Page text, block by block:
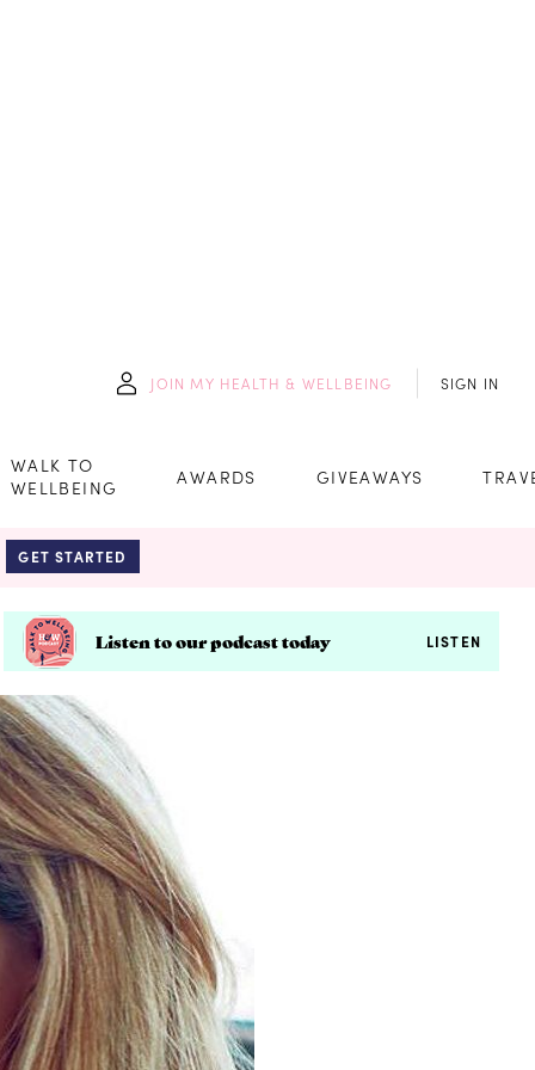
JOIN MY HEALTH & WELLBEING SIGN IN
WALK TO
WELLBEING
AWARDS GIVEAWAYS
GET STARTED
Listen to our podcast today LISTEN